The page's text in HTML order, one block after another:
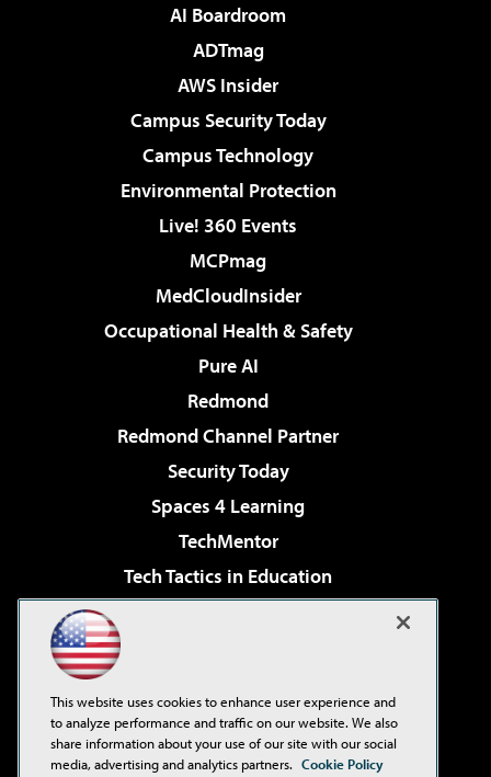
AI Boardroom
ADTmag
AWS Insider
Campus Security Today
Campus Technology
Environmental Protection
Live! 360 Events
MCPmag
MedCloudInsider
Occupational Health & Safety
Pure AI
Redmond
Redmond Channel Partner
Security Today
Spaces 4 Learning
TechMentor
Tech Tactics in Education
Virtualization & Cloud Review
Visual Studio Live!
This website uses cookies to enhance user experience and
to analyze performance and traffic on our website. We also
share information about your use of our site with our social
media, advertising and analytics partners. Cookie Policy